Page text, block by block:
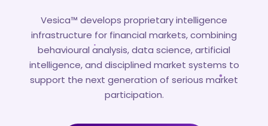
Vesica™ develops proprietary intelligence
infrastructure for financial markets, combining
behavioural analysis, data science, artificial
intelligence, and disciplined market systems to
support the next generation of serious market
participation.